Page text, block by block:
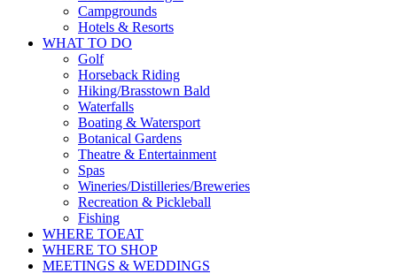
Campgrounds
Hotels & Resorts
WHAT TO DO
Golf
Horseback Riding
Hiking/Brasstown Bald
Waterfalls
Boating & Watersport
Botanical Gardens
Theatre & Entertainment
Spas
Wineries/Distilleries/Breweries
Recreation & Pickleball
Fishing
WHERE TOEAT
WHERE TO SHOP
MEETINGS & WEDDINGS